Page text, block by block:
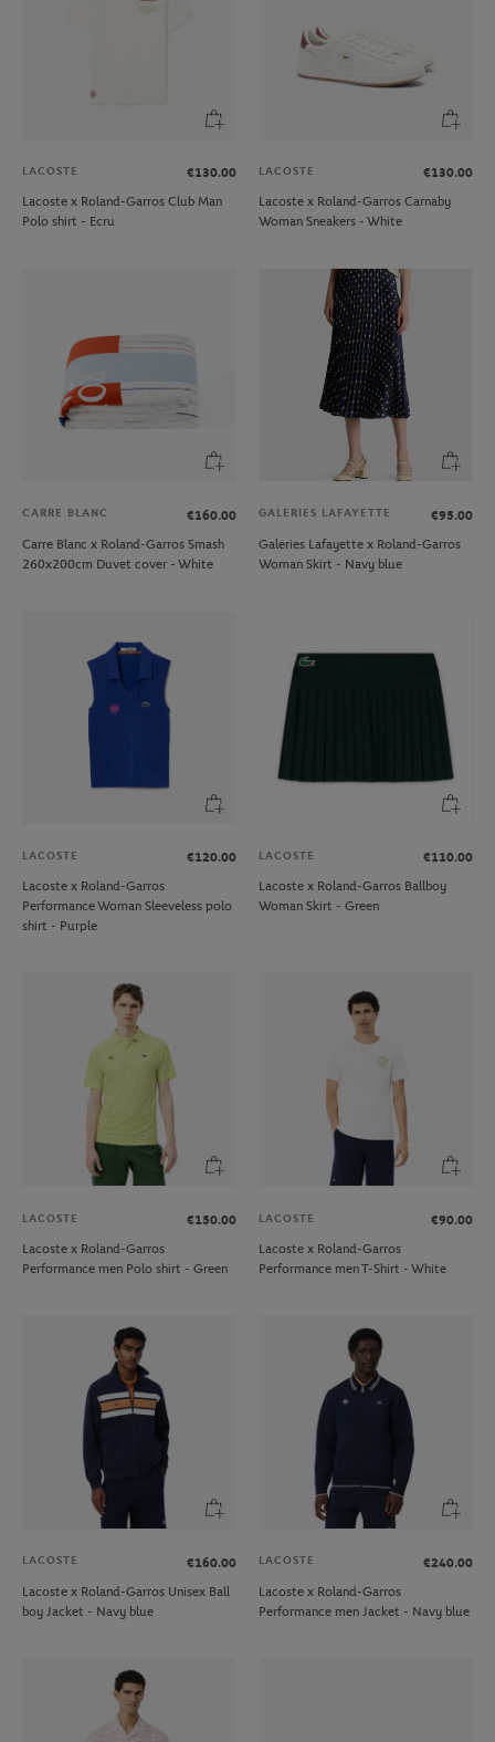
LACOSTE
€130.00
Lacoste x Roland-Garros Club Man
Polo shirt - Ecru
LACOSTE
€130.00
Lacoste x Roland-Garros Carnaby
Woman Sneakers - White
CARRE BLANC
€160.00
Carre Blanc x Roland-Garros Smash
260x200cm Duvet cover - White
GALERIES LAFAYETTE
€95.00
Galeries Lafayette x Roland-Garros
Woman Skirt - Navy blue
LACOSTE
€120.00
Lacoste x Roland-Garros
Performance Woman Sleeveless polo
shirt - Purple
LACOSTE
€110.00
Lacoste x Roland-Garros Ballboy
Woman Skirt - Green
LACOSTE
€150.00
Lacoste x Roland-Garros
Performance men Polo shirt - Green
LACOSTE
€90.00
Lacoste x Roland-Garros
Performance men T-Shirt - White
LACOSTE
€160.00
Lacoste x Roland-Garros Unisex Ball
boy Jacket - Navy blue
LACOSTE
€240.00
Lacoste x Roland-Garros
Performance men Jacket - Navy blue